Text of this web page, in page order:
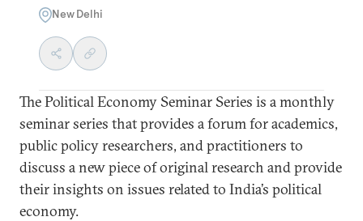
New Delhi
The Political Economy Seminar Series is a monthly
seminar series that provides a forum for academics,
public policy researchers, and practitioners to
discuss a new piece of original research and provide
their insights on issues related to India’s political
economy.